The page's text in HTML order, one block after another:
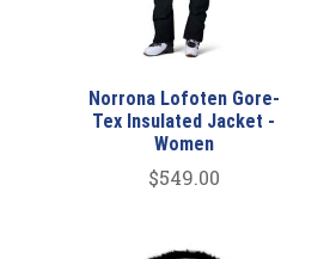
Norrona Lofoten Gore-
Tex Insulated Jacket -
Women
$549.00